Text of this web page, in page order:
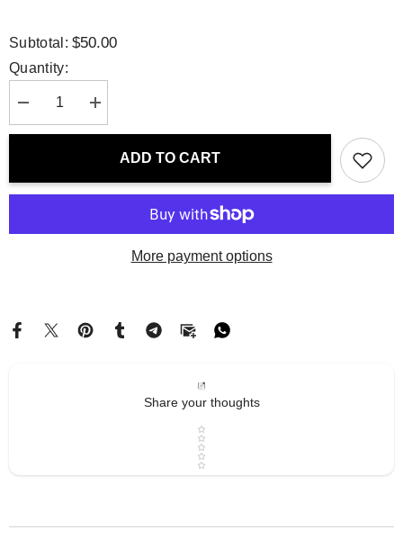
Subtotal:$50.00
Quantity:
Decrease
quantity
for
Paris
Increase
quantity
for
Sleeve
Paris
ADD TO CART
More payment options
Share your thoughts
Star rating